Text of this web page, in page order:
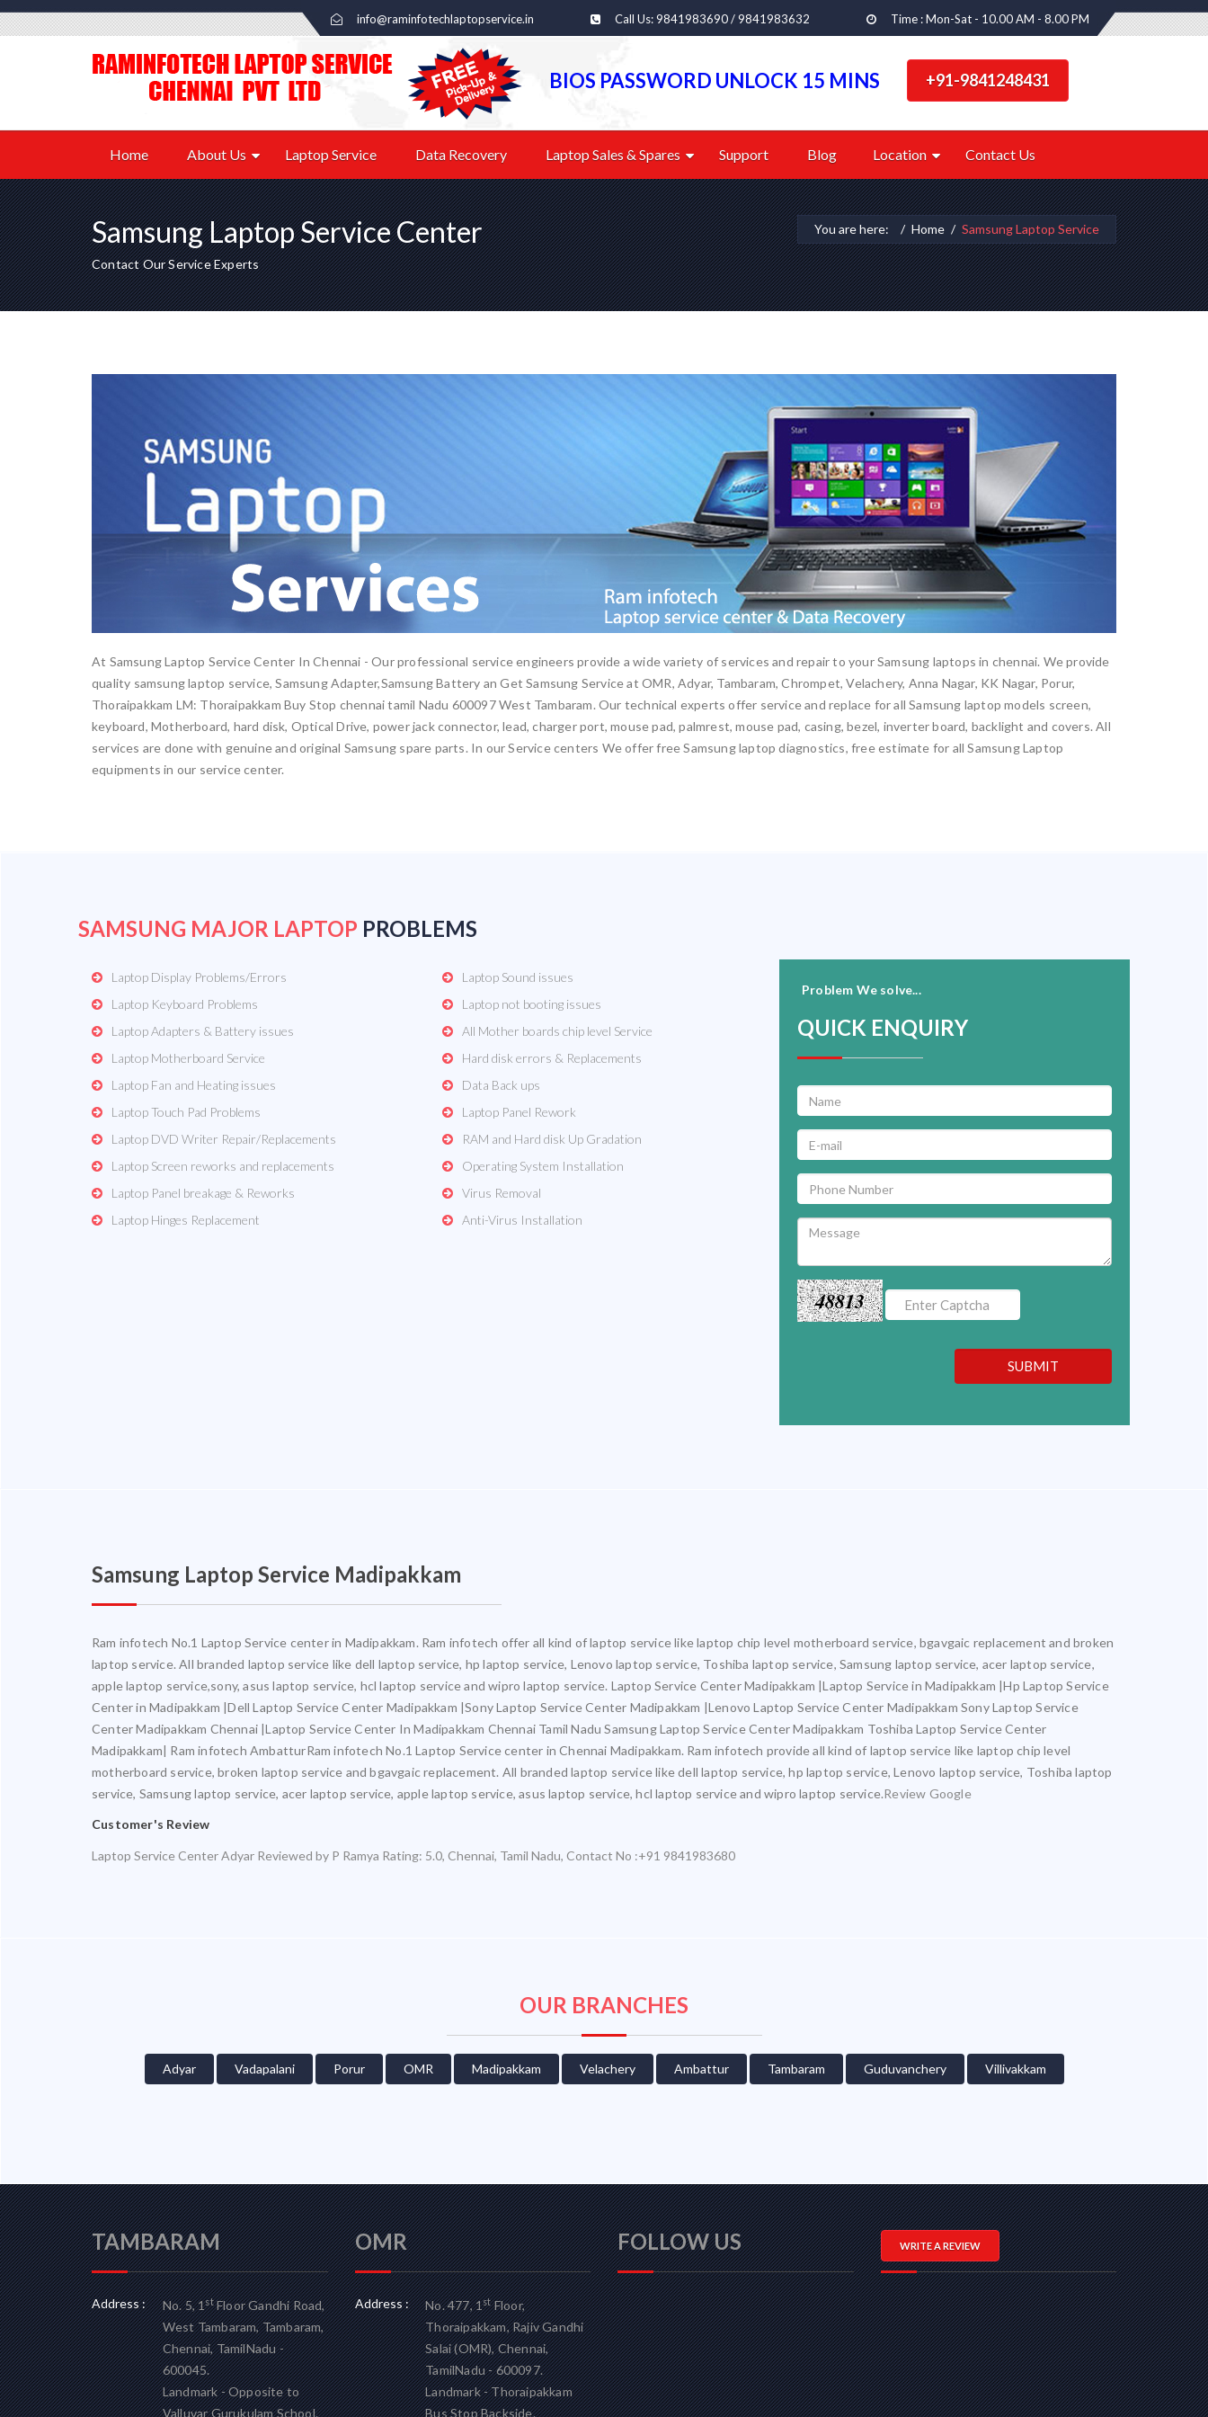
info@raminfotechlaptopservice.in Call Us: 9841983690 / 9841983632 Time : Mon-Sat - 10.00 AM - 8.00 PM
BIOS PASSWORD UNLOCK 15 MINS +91-9841248431
Home About Us Laptop Service Data Recovery Laptop Sales & Spares Support Blog Location Contact Us
Samsung Laptop Service Center
Contact Our Service Experts
You are here: Home Samsung Laptop Service
At Samsung Laptop Service Center In Chennai - Our professional service engineers provide a wide variety of services and repair to your Samsung laptops in chennai. We provide
quality samsung laptop service, Samsung Adapter,Samsung Battery an Get Samsung Service at OMR, Adyar, Tambaram, Chrompet, Velachery, Anna Nagar, KK Nagar, Porur,
Thoraipakkam LM: Thoraipakkam Buy Stop chennai tamil Nadu 600097 West Tambaram. Our technical experts offer service and replace for all Samsung laptop models screen,
keyboard, Motherboard, hard disk, Optical Drive, power jack connector, lead, charger port, mouse pad, palmrest, mouse pad, casing, bezel, inverter board, backlight and covers. All
services are done with genuine and original Samsung spare parts. In our Service centers We offer free Samsung laptop diagnostics, free estimate for all Samsung Laptop
equipments in our service center.
SAMSUNG MAJOR LAPTOP PROBLEMS
Laptop Display Problems/Errors
Laptop Keyboard Problems
Laptop Adapters & Battery issues
Laptop Motherboard Service
Laptop Fan and Heating issues
Laptop Touch Pad Problems
Laptop DVD Writer Repair/Replacements
Laptop Screen reworks and replacements
Laptop Panel breakage & Reworks
Laptop Hinges Replacement
Laptop Sound issues
Laptop not booting issues
All Mother boards chip level Service
Hard disk errors & Replacements
Data Back ups
Laptop Panel Rework
RAM and Hard disk Up Gradation
Operating System Installation
Virus Removal
Anti-Virus Installation
Problem We solve...
QUICK ENQUIRY
48813
SUBMIT
Samsung Laptop Service Madipakkam
Ram infotech No.1 Laptop Service center in Madipakkam. Ram infotech offer all kind of laptop service like laptop chip level motherboard service, bgavgaic replacement and broken
laptop service. All branded laptop service like dell laptop service, hp laptop service, Lenovo laptop service, Toshiba laptop service, Samsung laptop service, acer laptop service,
apple laptop service,sony, asus laptop service, hcl laptop service and wipro laptop service. Laptop Service Center Madipakkam |Laptop Service in Madipakkam |Hp Laptop Service
Center in Madipakkam |Dell Laptop Service Center Madipakkam |Sony Laptop Service Center Madipakkam |Lenovo Laptop Service Center Madipakkam Sony Laptop Service
Center Madipakkam Chennai |Laptop Service Center In Madipakkam Chennai Tamil Nadu Samsung Laptop Service Center Madipakkam Toshiba Laptop Service Center
Madipakkam| Ram infotech AmbatturRam infotech No.1 Laptop Service center in Chennai Madipakkam. Ram infotech provide all kind of laptop service like laptop chip level
motherboard service, broken laptop service and bgavgaic replacement. All branded laptop service like dell laptop service, hp laptop service, Lenovo laptop service, Toshiba laptop
service, Samsung laptop service, acer laptop service, apple laptop service, asus laptop service, hcl laptop service and wipro laptop service.Review Google
Customer's Review
Laptop Service Center Adyar Reviewed by P Ramya Rating: 5.0, Chennai, Tamil Nadu, Contact No :+91 9841983680
OUR BRANCHES
Adyar Vadapalani Porur OMR Madipakkam Velachery Ambattur Tambaram Guduvanchery Villivakkam
TAMBARAM
Address : No. 5, 1stFloor Gandhi Road,
West Tambaram, Tambaram,
Chennai, TamilNadu -
600045.
Landmark - Opposite to
Valluvar Gurukulam School.
OMR
Address : No. 477, 1stFloor,
Thoraipakkam, Rajiv Gandhi
Salai (OMR), Chennai,
TamilNadu - 600097.
Landmark - Thoraipakkam
Bus Stop Backside.
FOLLOW US WRITE A REVIEW